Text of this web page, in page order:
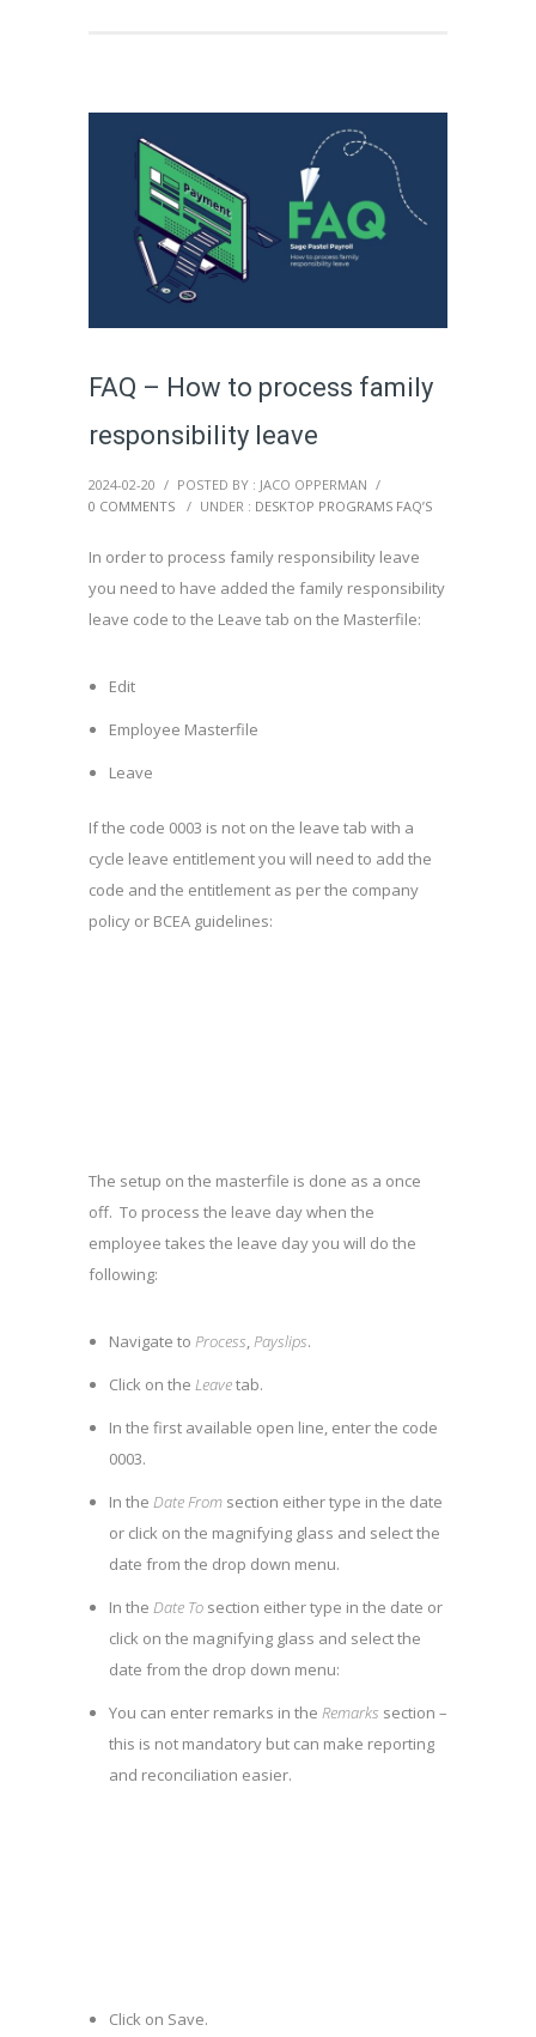
FAQ – How to process family
responsibility leave
2024-02-20 / POSTED BY : JACO OPPERMAN /
0 COMMENTS
/ UNDER : DESKTOP PROGRAMS FAQ’S
In order to process family responsibility leave
you need to have added the family responsibility
leave code to the Leave tab on the Masterfile:
Edit
Employee Masterfile
Leave
If the code 0003 is not on the leave tab with a
cycle leave entitlement you will need to add the
code and the entitlement as per the company
policy or BCEA guidelines:
The setup on the masterfile is done as a once
off. To process the leave day when the
employee takes the leave day you will do the
following:
Navigate to Process Payslips.
Click on the Leavetab.
In the first available open line, enter the code
0003.
In the Date Fromsection either type in the date
or click on the magnifying glass and select the
date from the drop down menu.
In the Date Tosection either type in the date or
click on the magnifying glass and select the
date from the drop down menu:
You can enter remarks in the Remarks section –
this is not mandatory but can make reporting
and reconciliation easier.
Click on Save.